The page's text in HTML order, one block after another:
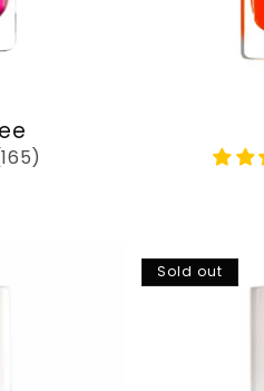
Sold out